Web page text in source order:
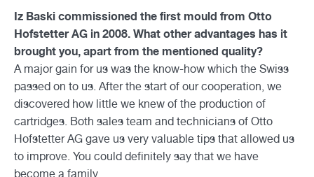
Iz Baski commissioned the first mould from Otto
Hofstetter AG in 2008. What other advantages has it
brought you, apart from the mentioned quality?
A major gain for us was the know-how which the Swiss
passed on to us. After the start of our cooperation, we
discovered how little we knew of the production of
cartridges. Both sales team and technicians of Otto
Hofstetter AG gave us very valuable tips that allowed us
to improve. You could definitely say that we have
become a family.